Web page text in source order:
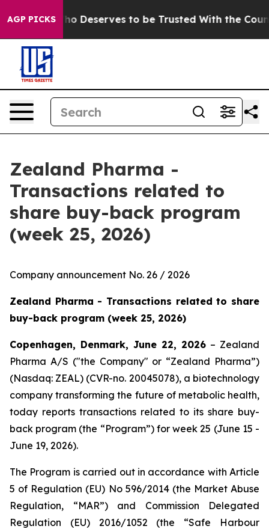
AGP PICKS
Who Deserves to be Trusted With the
Zealand Pharma -
Transactions related to
share buy-back program
(week 25, 2026)
Company announcement No. 26 / 2026
Zealand Pharma - Transactions related to share
buy-back program (week 25, 2026)
Copenhagen, Denmark, June 22, 2026 – Zealand
Pharma A/S ("the Company" or “Zealand Pharma”)
(Nasdaq: ZEAL) (CVR-no. 20045078), a biotechnology
company transforming the future of metabolic health,
today reports transactions related to its share buy-
back program (the “Program”) for week 25 (June 15 -
June 19, 2026).
The Program is carried out in accordance with Article
5 of Regulation (EU) No 596/2014 (the Market Abuse
Regulation, “MAR”) and Commission Delegated
Regulation (EU) 2016/1052 (the “Safe Harbour